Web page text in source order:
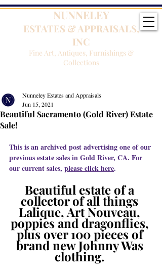
NUNNELEY
ESTATES & APPRAISALS,
INC
Fine Art, Antiques, Furnishings &
Collections
Beautiful Sacramento (Gold River) Estate
Sale!
Nunneley Estates and Appraisals
Jun 15, 2021
This is an archived post advertising one of our
previous estate sales in Gold River, CA. For
our current sales, please click here.
Beautiful estate of a
collector of all things
Lalique, Art Nouveau,
poppies and dragonflies,
plus over 100 pieces of
brand new Johnny Was
clothing.